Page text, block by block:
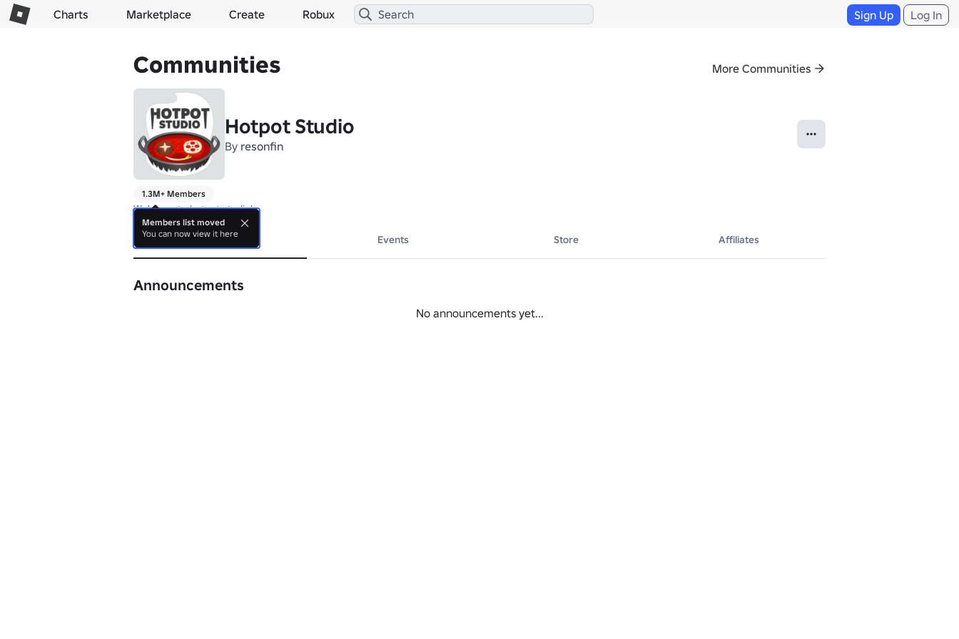
Charts Marketplace Create Robux Sign Up Log In
Communities More Communities
Hotpot Studio
By resonfin
1.3M+ Members
Welcome to hotpot studio!
About Events Store Affiliates
Announcements
No announcements yet...
Members list moved
You can now view it here